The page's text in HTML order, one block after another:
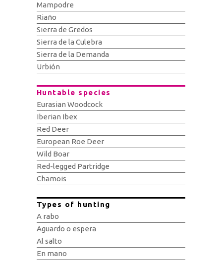
Mampodre
Riaño
Sierra de Gredos
Sierra de la Culebra
Sierra de la Demanda
Urbión
Huntable species
Eurasian Woodcock
Iberian Ibex
Red Deer
European Roe Deer
Wild Boar
Red-legged Partridge
Chamois
Types of hunting
A rabo
Aguardo o espera
Al salto
En mano